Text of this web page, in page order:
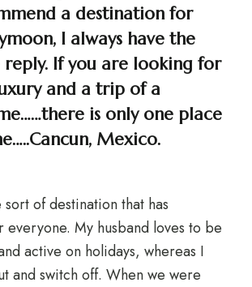
a destination for
I always have the
reply. If you are looking for
and a trip of a
is only one place
Mexico.
sort of destination that has
everyone. My husband loves to be
active on holidays, whereas I
and switch off. When we were